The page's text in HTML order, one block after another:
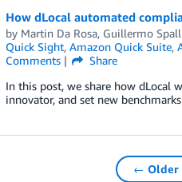
How dLocal automated
by Martin Da Rosa, Guillermo
Quick Sight, Amazon Quick Suite,
Comments
Share
In this post, we share how dLocal
innovator, and set new
← Older